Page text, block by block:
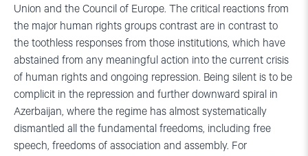
Union and the Council of Europe. The critical reactions from
the major human rights groups contrast are in contrast to
the toothless responses from those institutions, which have
abstained from any meaningful action into the current crisis
of human rights and ongoing repression. Being silent is to be
complicit in the repression and further downward spiral in
Azerbaijan, where the regime has almost systematically
dismantled all the fundamental freedoms, including free
speech, freedoms of association and assembly. For